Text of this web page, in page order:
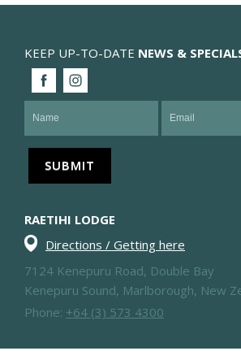
KEEP UP-TO-DATE NEWS &
RAETIHI LODGE
Directions / Getting here
7124 Kenepuru Road, Double Bay
Kenepuru Sound, Marlborough, New
Phone: +64 (3) 573 4300